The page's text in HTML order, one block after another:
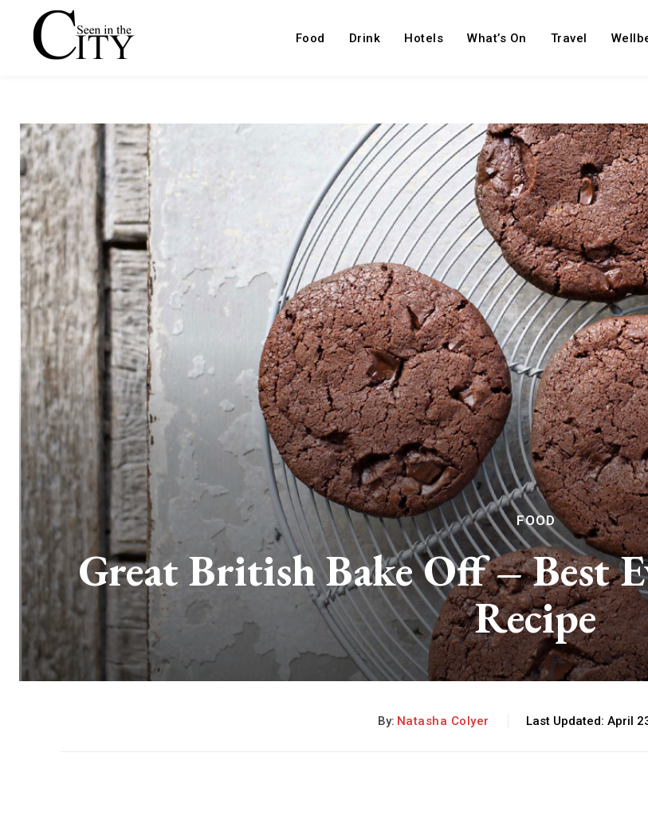
Food Drink Hotels What’s On Travel
FOOD
Great British Bake Off – Best
Recipe
By: Natasha Colyer Last Updated: April